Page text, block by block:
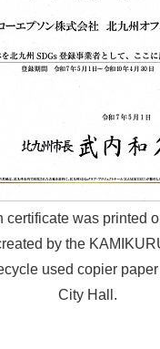
certificate was printed
by the
used copier
City Hall.